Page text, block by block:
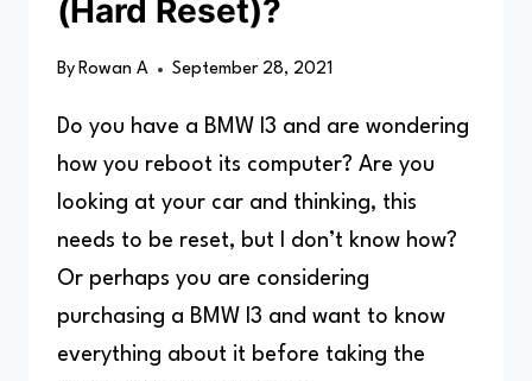
(Hard Reset)?
By Rowan A September 28, 2021
Do you have a BMW I3 and are wondering
how you reboot its computer? Are you
looking at your car and thinking, this
needs to be reset, but I don’t know how?
Or perhaps you are considering
purchasing a BMW I3 and want to know
everything about it before taking the